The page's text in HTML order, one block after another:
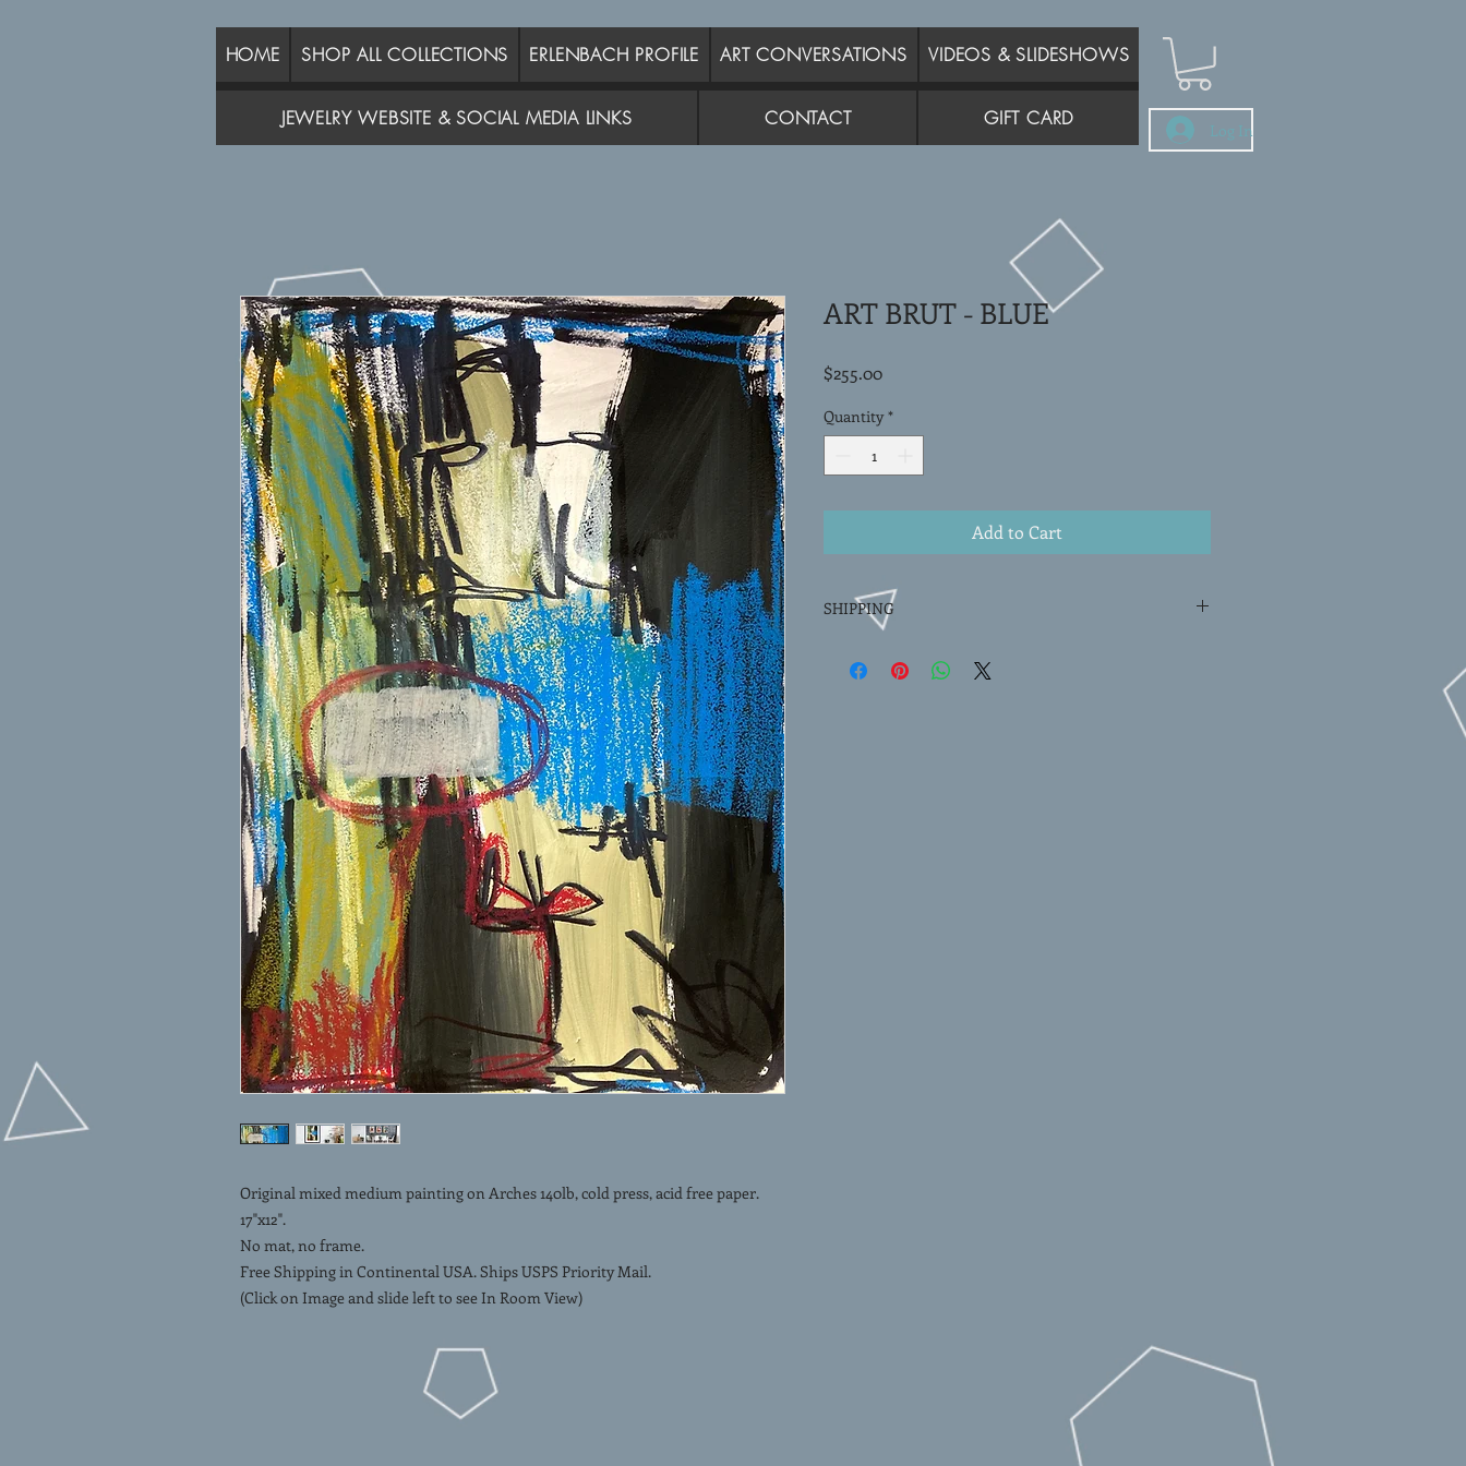
HOME SHOP ALL COLLECTIONS ERLENBACH PROFILE ART CONVERSATIONS VIDEOS & SLIDESHOWS
JEWELRY WEBSITE & SOCIAL MEDIA LINKS CONTACT GIFT CARD Log In
Original mixed medium painting on Arches 140lb, cold press, acid free paper.
17"x12".
No mat, no frame.
Free Shipping in Continental USA. Ships USPS Priority Mail.
(Click on Image and slide left to see In Room View)
ART BRUT - BLUE
$255.00Price
Quantity *
Add to Cart
SHIPPING
tube via USPS priority mail.